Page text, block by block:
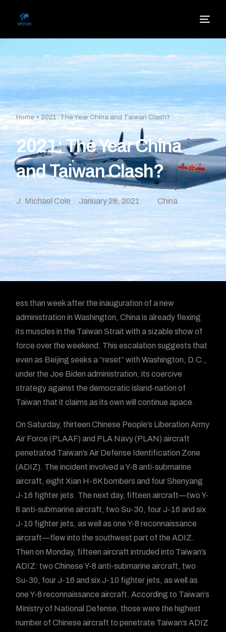
Home»2021: The Year China and Taiwan Clash?
2021: The Year China
and Taiwan Clash?
J. Michael Cole January 28, 2021 China
ess than week after the inauguration of a new
administration in Washington, China is already flexing
its muscles in the Taiwan Strait with a sizable show of
force over the weekend. This escalation suggests that
even as Beijing seeks a “reset” with Washington, D.C.,
under the Joe Biden administration, its coercive
strategy against the democratic island-nation of
Taiwan that it claims as its own will continue apace.
On Saturday, thirteen Chinese People’s Liberation Army
Air Force (PLAAF) and PLA Navy (PLAN) aircraft
penetrated Taiwan’s Air Defense Identification Zone
(ADIZ). The incident involved a Y-8 anti-submarine
aircraft, eight Xian H-6K bombers and four Shenyang
J-16 fighter jets. The next day, fifteen aircraft—two Y-
8 anti-submarine aircraft, two Su-30, four J-16 and six
J-10 fighter jets, as well as one Y-8 reconnaissance
aircraft—flew into the southwest part of the ADIZ.
Then on Monday, fifteen aircraft intruded into Taiwan’s
ADIZ: two Chinese Y-8 anti-submarine aircraft, two
Su-30, four J-16 and six J-10 fighter jets, as well as
one Y-8 reconnaissance aircraft. According to Taiwan’s
Ministry of National Defense, those were the highest
number of Chinese aircraft to penetrate Taiwan’s ADIZ